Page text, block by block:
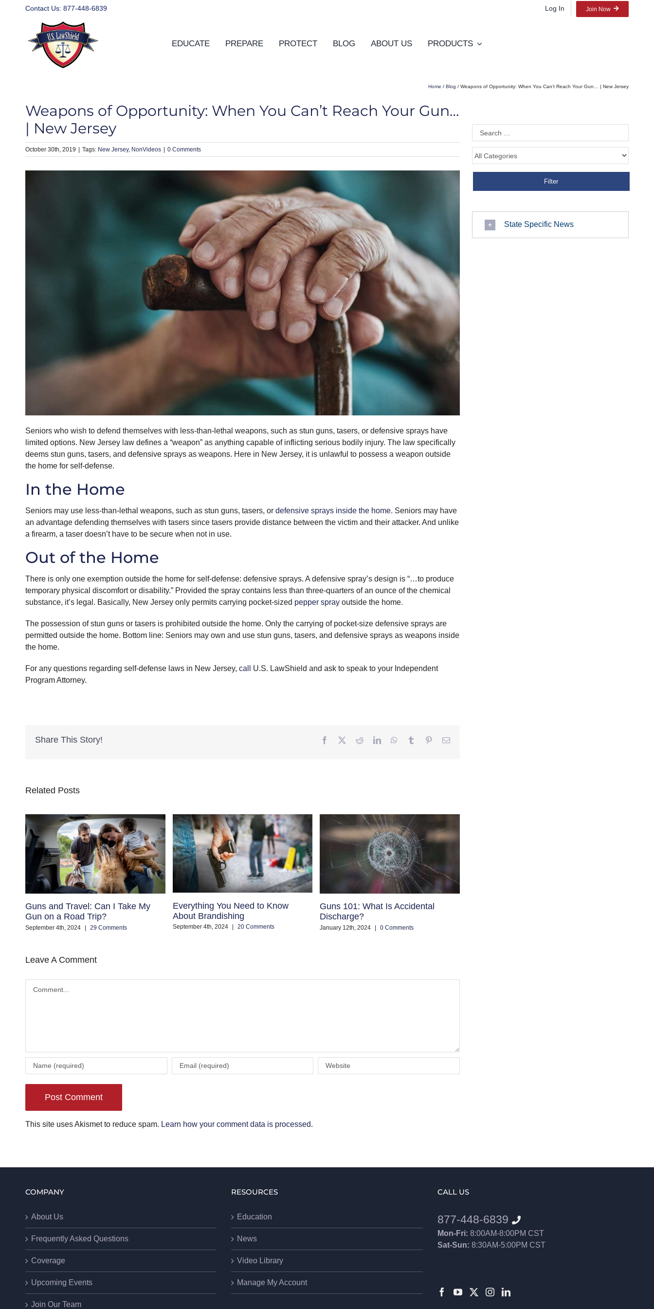
Contact Us: 877-448-6839 Log In Join Now
EDUCATE PREPARE PROTECT BLOG ABOUT US PRODUCTS
Home / Blog / Weapons of Opportunity: When You Can’t Reach Your Gun… | New Jersey
Weapons of Opportunity: When You Can’t Reach Your Gun…
| New Jersey
October 30th, 2019 New Jersey NonVideos 0 Comments
Seniors who wish to defend themselves with less-than-lethal weapons, such as stun guns, tasers, or defensive sprays have
limited options. New Jersey law defines a “weapon” as anything capable of inflicting serious bodily injury. The law specifically
deems stun guns, tasers, and defensive sprays as weapons. Here in New Jersey, it is unlawful to possess a weapon outside
the home for self-defense.
In the Home
Seniors may use less-than-lethal weapons, such as stun guns, tasers, or defensive sprays inside the home. Seniors may have
an advantage defending themselves with tasers since tasers provide distance between the victim and their attacker. And unlike
a firearm, a taser doesn’t have to be secure when not in use.
Out of the Home
There is only one exemption outside the home for self-defense: defensive sprays. A defensive spray’s design is “…to produce
temporary physical discomfort or disability.” Provided the spray contains less than three-quarters of an ounce of the chemical
substance, it’s legal. Basically, New Jersey only permits carrying pocket-sized pepper spray outside the home.
The possession of stun guns or tasers is prohibited outside the home. Only the carrying of pocket-size defensive sprays are
permitted outside the home. Bottom line: Seniors may own and use stun guns, tasers, and defensive sprays as weapons inside
the home.
For any questions regarding self-defense laws in New Jersey, call
U.S. LawShield and ask to speak to your Independent
Program Attorney.
Share This Story! Facebook
TwitterRedditLinkedInWhatsApp
TumblrPinterestEmail
Related Posts
Guns and Travel: Can I Take My
Gun on a Road Trip?
September 4th, 2024 | 29 Comments
Everything You Need to Know
About Brandishing
September 4th, 2024 20 Comments
Guns 101: What Is Accidental
Discharge?
January 12th, 2024 | 0 Comments
Leave A Comment
This site uses Akismet to reduce spam. Learn how your comment data is processed.
State Specific News
COMPANY
About Us
Frequently Asked Questions
Coverage
Upcoming Events
Join Our Team
RESOURCES
Education
News
Video Library
Manage My Account
CALL US
877-448-6839
Mon-Fri: 8:00AM-8:00PM CST
Sat-Sun: 8:30AM-5:00PM CST